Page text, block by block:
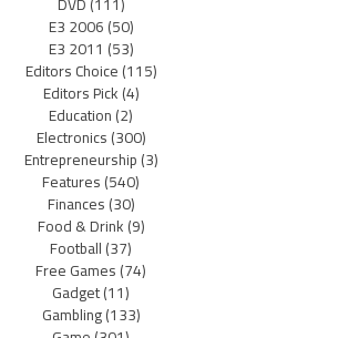
E3 2006(50)
E3 2011 (53)
Editors Choice(115)
Editors Pick(4)
Education(2)
Electronics(300)
Entrepreneurship(3)
Features(540)
Finances(30)
Food & Drink(9)
Football(37)
Free Games(74)
Gadget(11)
Gambling(133)